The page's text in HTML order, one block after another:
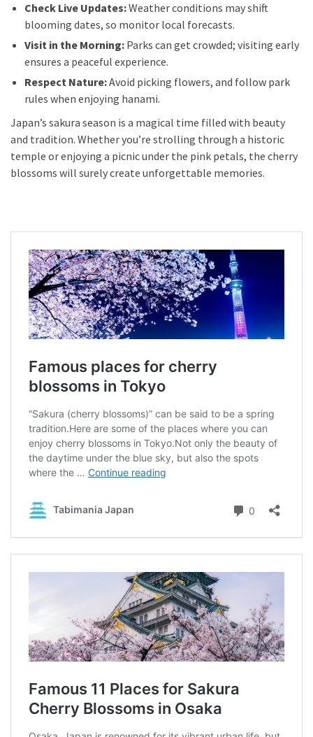
Check Live Updates:Weather conditions may shift
blooming dates, so monitor local forecasts.
Visit in the Morning: Parks can get crowded; visiting early
ensures a peaceful experience.
Respect Nature:Avoid picking flowers, and follow park
rules when enjoying hanami.
Japan’s sakura season is a magical time filled with beauty
and tradition. Whether you’re strolling through a historic
temple or enjoying a picnic under the pink petals, the cherry
blossoms will surely create unforgettable memories.